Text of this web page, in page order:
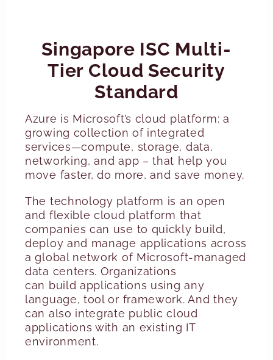
Singapore ISC Multi-
Tier Cloud Security
Standard
Azure is Microsoft’s cloud platform: a
growing collection of integrated
services—compute, storage, data,
networking, and app – that help you
move faster, do more, and save money.
The technology platform is an open
and flexible cloud platform that
companies can use to quickly build,
deploy and manage applications across
a global network of Microsoft-managed
data centers. Organizations
can build applications using any
language, tool or framework. And they
can also integrate public cloud
applications with an existing IT
environment.